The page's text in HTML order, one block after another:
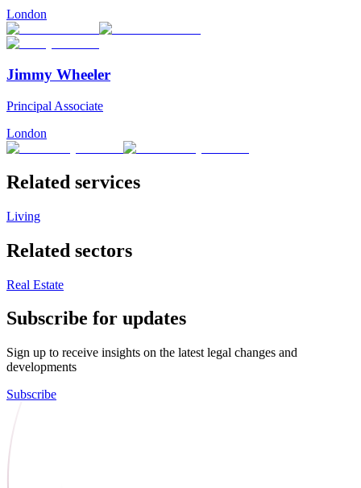
London
Jimmy Wheeler
Principal Associate
London
Related services
Living
Related sectors
Real Estate
Subscribe for updates
Sign up to receive insights on the latest legal changes and
developments
Subscribe